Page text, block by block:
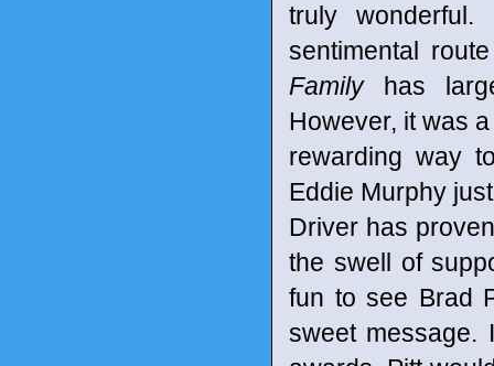
truly
sentimental
Familyhas
However, it was
rewarding way
Eddie Murphy
Driver has
the swell of
fun to see Brad
sweet message.